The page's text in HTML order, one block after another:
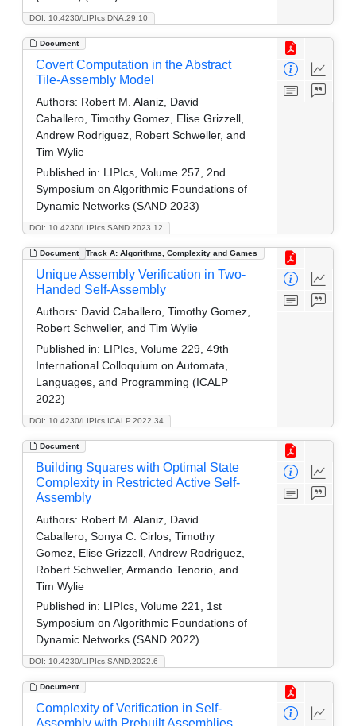
DOI: 10.4230/LIPIcs.DNA.29.10
Document
DOI: 10.4230/LIPIcs.SAND.2023.12
Covert Computation in the Abstract
Tile-Assembly Model
Authors: Robert M. Alaniz, David
Caballero, Timothy Gomez, Elise Grizzell,
Andrew Rodriguez, Robert Schweller, and
Tim Wylie
Published in: LIPIcs, Volume 257, 2nd
Symposium on Algorithmic Foundations of
Dynamic Networks (SAND 2023)
Document Track A: Algorithms, Complexity and Games
DOI: 10.4230/LIPIcs.ICALP.2022.34
Unique Assembly Verification in Two-
Handed Self-Assembly
Authors: David Caballero, Timothy Gomez,
Robert Schweller, and Tim Wylie
Published in: LIPIcs, Volume 229, 49th
International Colloquium on Automata,
Languages, and Programming (ICALP
2022)
Document
DOI: 10.4230/LIPIcs.SAND.2022.6
Building Squares with Optimal State
Complexity in Restricted Active Self-
Assembly
Authors: Robert M. Alaniz, David
Caballero, Sonya C. Cirlos, Timothy
Gomez, Elise Grizzell, Andrew Rodriguez,
Robert Schweller, Armando Tenorio, and
Tim Wylie
Published in: LIPIcs, Volume 221, 1st
Symposium on Algorithmic Foundations of
Dynamic Networks (SAND 2022)
Document
Complexity of Verification in Self-